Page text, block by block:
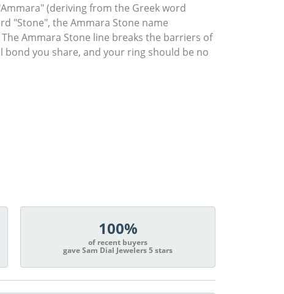
(deriving from the Greek word
"Stone", the Ammara Stone name
Ammara Stone line breaks the barriers of
you share, and your ring should be no
100%
of recent buyers
gave Sam Dial Jewelers 5 stars